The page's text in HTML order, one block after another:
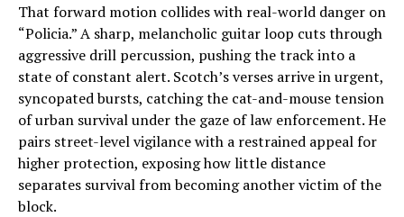
That forward motion collides with real-world danger on
“Policia.” A sharp, melancholic guitar loop cuts through
aggressive drill percussion, pushing the track into a
state of constant alert. Scotch’s verses arrive in urgent,
syncopated bursts, catching the cat-and-mouse tension
of urban survival under the gaze of law enforcement. He
pairs street-level vigilance with a restrained appeal for
higher protection, exposing how little distance
separates survival from becoming another victim of the
block.